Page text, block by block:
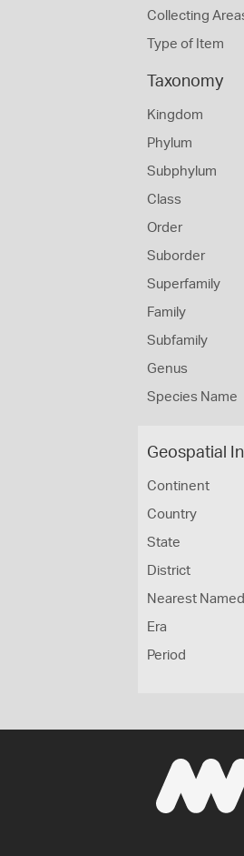
Collecting
Type of Item
Taxonomy
Kingdom
Phylum
Subphylum
Class
Order
Suborder
Superfamily
Family
Subfamily
Genus
Species Name
Geospatial
Continent
Country
State
District
Nearest
Era
Period